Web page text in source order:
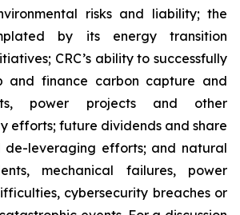
risks and liability; the
by its energy transition
CRC’s ability to successfully
and finance carbon capture and
power projects and other
efforts; future dividends and share
de-leveraging efforts; and natural
mechanical failures, power
cybersecurity breaches or